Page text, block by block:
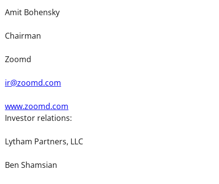
Amit Bohensky
Chairman
Zoomd
ir@zoomd.com
www.zoomd.com
Investor relations:
Lytham Partners, LLC
Ben Shamsian